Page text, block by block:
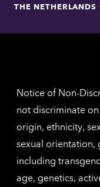
THE NETHERLANDS
Notice of Non-
not discriminate
origin, ethnicity,
sexual orientation,
including
age, genetics,